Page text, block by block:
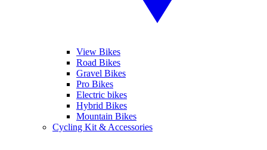
View Bikes
Road Bikes
Gravel Bikes
Pro Bikes
Electric bikes
Hybrid Bikes
Mountain Bikes
Cycling Kit & Accessories